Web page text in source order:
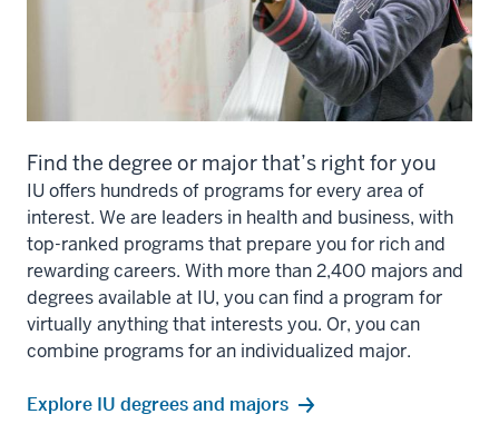
Find the degree or major that’s right for you
IU offers hundreds of programs for every area of
interest. We are leaders in health and business, with
top-ranked programs that prepare you for rich and
rewarding careers. With more than 2,400 majors and
degrees available at IU, you can find a program for
virtually anything that interests you. Or, you can
combine programs for an individualized major.
Explore IU degrees and majors